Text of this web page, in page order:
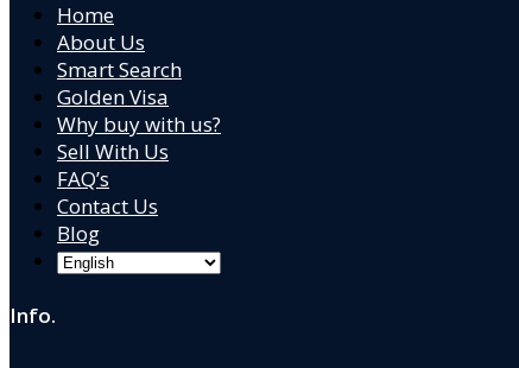
Home
About Us
Smart Search
Golden Visa
Why buy with us?
Sell With Us
FAQ’s
Contact Us
Blog
Info.